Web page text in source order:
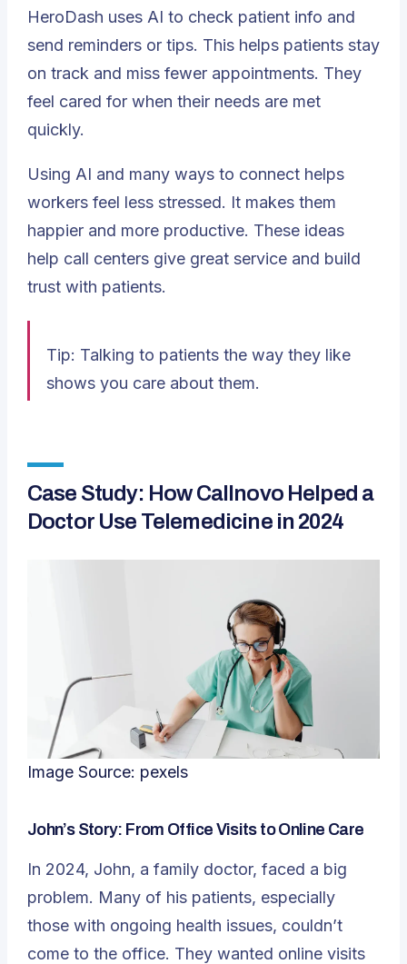
HeroDash uses AI to check patient info and
send reminders or tips. This helps patients stay
on track and miss fewer appointments. They
feel cared for when their needs are met
quickly.
Using AI and many ways to connect helps
workers feel less stressed. It makes them
happier and more productive. These ideas
help call centers give great service and build
trust with patients.
Tip: Talking to patients the way they like
shows you care about them.
Case Study: How Callnovo Helped a
Doctor Use Telemedicine in 2024
Image Source: pexels
John’s Story: From Office Visits to Online Care
In 2024, John, a family doctor, faced a big
problem. Many of his patients, especially
those with ongoing health issues, couldn’t
come to the office. They wanted online visits